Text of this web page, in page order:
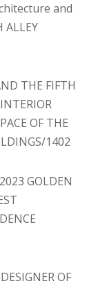
and
THE FIFTH
OF THE
1402
GOLDEN
OF